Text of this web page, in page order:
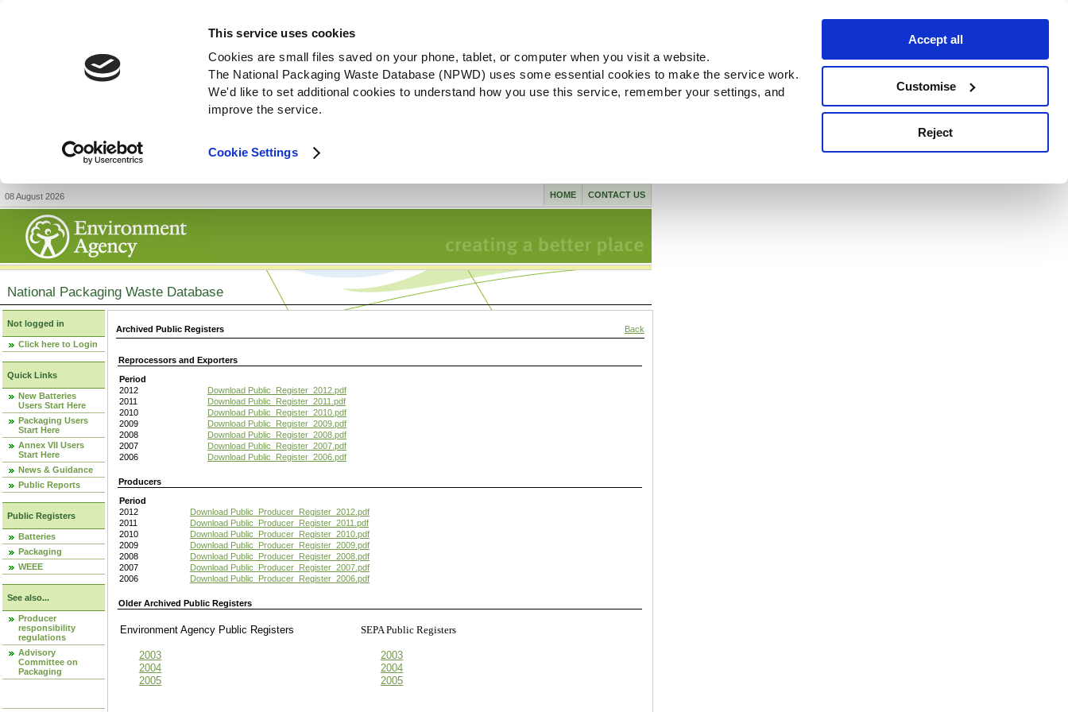
This service uses cookies
Cookies are small files saved on your phone, tablet, or computer when you visit a website.
The National Packaging Waste Database (NPWD) uses some essential cookies to make the service work.
We'd like to set additional cookies to understand how you use this service, remember your settings, and
improve the service.
Cookie Settings
Accept all
Customise
Reject
08 August 2026 CONTACT US
HOME
National Packaging Waste Database
Not logged in
Click here to Login
Quick Links
New Batteries
Users Start Here
Packaging Users
Start Here
Annex VII Users
Start Here
News & Guidance
Public Reports
Public Registers
Batteries
Packaging
WEEE
See also...
Producer
responsibility
regulations
Advisory
Committee on
Packaging
Archived Public Registers Back
Reprocessors and Exporters
Period
2012
Download Public_Register_2012.pdf
2011
Download Public_Register_2011.pdf
2010
Download Public_Register_2010.pdf
2009
Download Public_Register_2009.pdf
2008
Download Public_Register_2008.pdf
2007
Download Public_Register_2007.pdf
2006
Download Public_Register_2006.pdf
Producers
Period
2012
Download Public_Producer_Register_2012.pdf
2011
Download Public_Producer_Register_2011.pdf
2010
Download Public_Producer_Register_2010.pdf
2009
Download Public_Producer_Register_2009.pdf
2008
Download Public_Producer_Register_2008.pdf
2007
Download Public_Producer_Register_2007.pdf
2006
Download Public_Producer_Register_2006.pdf
Older Archived Public Registers
Environment Agency Public Registers SEPA Public Registers
2003
2003
2004
2004
2005
2005